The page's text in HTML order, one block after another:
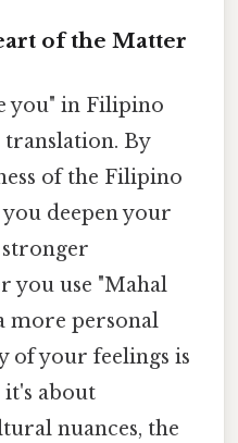
of the Matter
you" in Filipino
translation. By
of the Filipino
deepen your
you use "Mahal
more personal
of your feelings is
about
nuances, the